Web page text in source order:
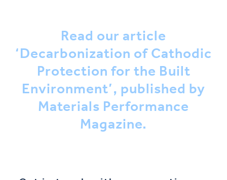
Read our article
‘Decarbonization of Cathodic
Protection for the Built
Environment’, published by
Materials Performance
Magazine.